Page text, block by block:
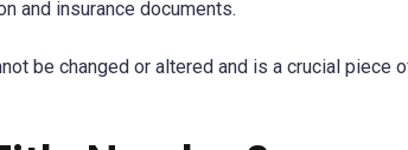
and insurance documents.
be changed or altered and is a crucial piece